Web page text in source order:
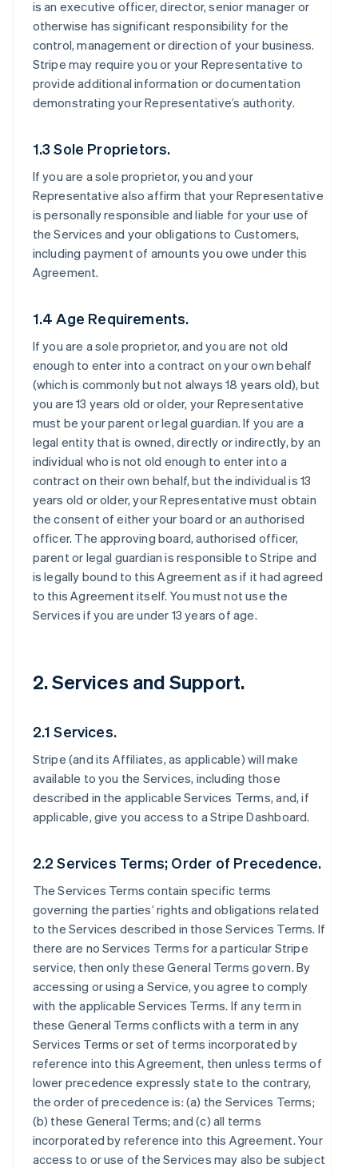
is an executive officer, director, senior manager or
otherwise has significant responsibility for the
control, management or direction of your business.
Stripe may require you or your Representative to
provide additional information or documentation
demonstrating your Representative’s authority.
1.3 Sole Proprietors.
If you are a sole proprietor, you and your
Representative also affirm that your Representative
is personally responsible and liable for your use of
the Services and your obligations to Customers,
including payment of amounts you owe under this
Agreement.
1.4 Age Requirements.
If you are a sole proprietor, and you are not old
enough to enter into a contract on your own behalf
(which is commonly but not always 18 years old), but
you are 13 years old or older, your Representative
must be your parent or legal guardian. If you are a
legal entity that is owned, directly or indirectly, by an
individual who is not old enough to enter into a
contract on their own behalf, but the individual is 13
years old or older, your Representative must obtain
the consent of either your board or an authorised
officer. The approving board, authorised officer,
parent or legal guardian is responsible to Stripe and
is legally bound to this Agreement as if it had agreed
to this Agreement itself. You must not use the
Services if you are under 13 years of age.
2. Services and Support.
2.1 Services.
Stripe (and its Affiliates, as applicable) will make
available to you the Services, including those
described in the applicable Services Terms, and, if
applicable, give you access to a Stripe Dashboard.
2.2 Services Terms; Order of Precedence.
The Services Terms contain specific terms
governing the parties’ rights and obligations related
to the Services described in those Services Terms. If
there are no Services Terms for a particular Stripe
service, then only these General Terms govern. By
accessing or using a Service, you agree to comply
with the applicable Services Terms. If any term in
these General Terms conflicts with a term in any
Services Terms or set of terms incorporated by
reference into this Agreement, then unless terms of
lower precedence expressly state to the contrary,
the order of precedence is: (a) the Services Terms;
(b) these General Terms; and (c) all terms
incorporated by reference into this Agreement. Your
access to or use of the Services may also be subject